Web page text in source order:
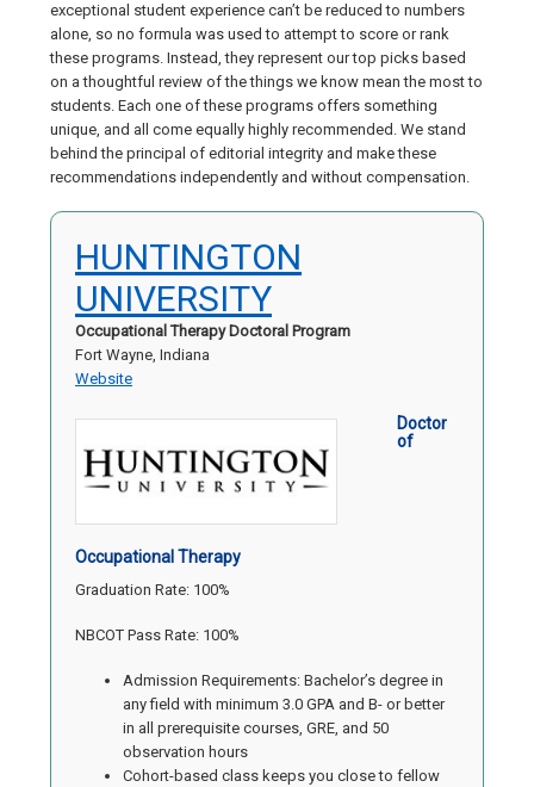
exceptional student experience can’t be reduced to numbers
alone, so no formula was used to attempt to score or rank
these programs. Instead, they represent our top picks based
on a thoughtful review of the things we know mean the most to
students. Each one of these programs offers something
unique, and all come equally highly recommended. We stand
behind the principal of editorial integrity and make these
recommendations independently and without compensation.
HUNTINGTON
UNIVERSITY
Occupational Therapy Doctoral Program
Fort Wayne, Indiana
Website
Doctor
of
Occupational Therapy
Graduation Rate: 100%
NBCOT Pass Rate: 100%
Admission Requirements: Bachelor’s degree in
any field with minimum 3.0 GPA and B- or better
in all prerequisite courses, GRE, and 50
observation hours
Cohort-based class keeps you close to fellow